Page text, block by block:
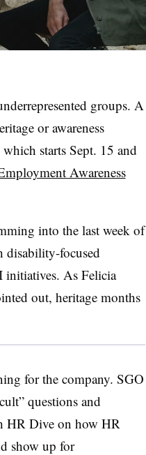
groups. A
or awareness
starts Sept. 15 and
Awareness
into the last week of
disability-focused
As Felicia
out, heritage months
for the company. SGO
questions and
HR Dive on how HR
show up for